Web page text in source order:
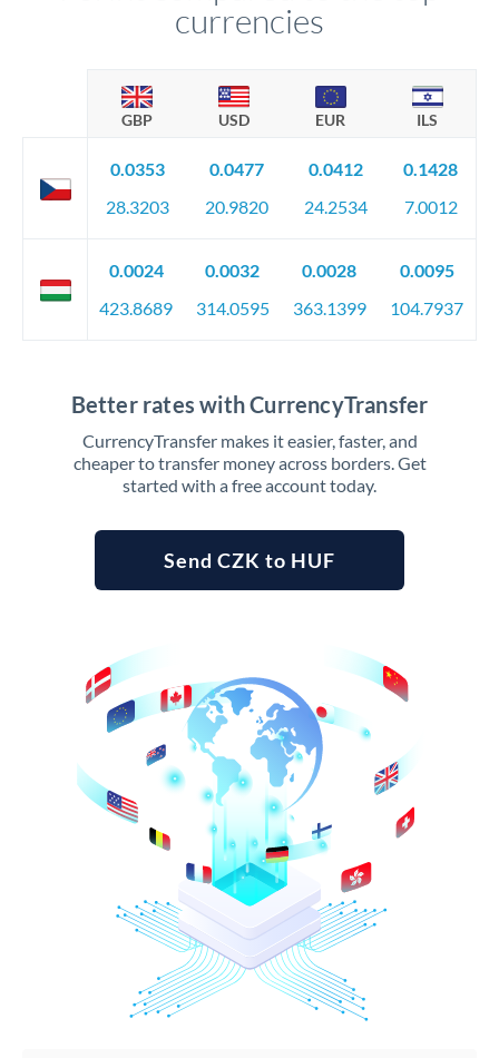
currencies
GBP USD EUR ILS
0.0353
28.3203
0.0477
20.9820
0.0412
24.2534
0.1428
7.0012
0.0024
423.8689
0.0032
314.0595
0.0028
363.1399
0.0095
104.7937
Better rates with CurrencyTransfer
CurrencyTransfer makes it easier, faster, and
cheaper to transfer money across borders. Get
started with a free account today.
Send CZK to HUF